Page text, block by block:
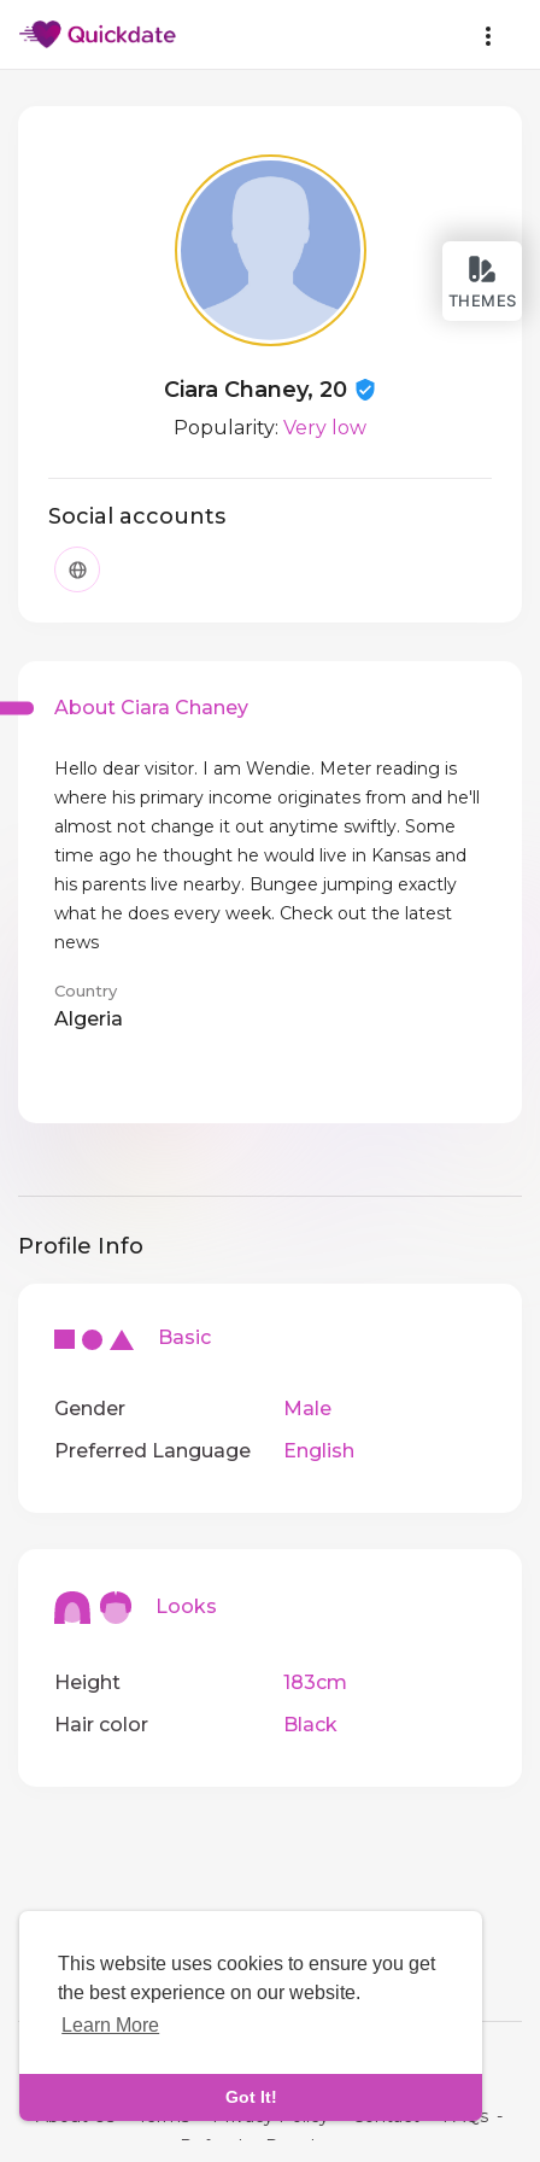
This website uses cookies to ensure you get
the best experience on our website.
Learn More
Got It!
THEMES
Ciara Chaney, 20
Popularity: Very low
Social accounts
About Ciara Chaney
Hello dear visitor. I am Wendie. Meter reading is
where his primary income originates from and he'll
almost not change it out anytime swiftly. Some
time ago he thought he would live in Kansas and
his parents live nearby. Bungee jumping exactly
what he does every week. Check out the latest
news
Country
Algeria
Profile Info
Basic
Gender
Male
Preferred Language
English
Looks
Height
183cm
Hair color
Black
About Us-Terms-Privacy Policy-Contact-FAQs -
Refund
Developers